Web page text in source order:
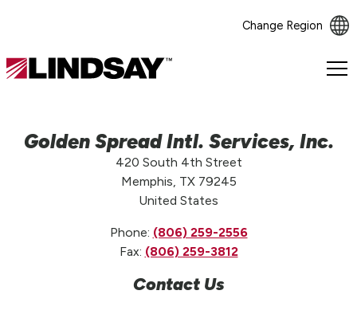
Change Region
Lindsay.
Golden Spread Intl. Services, Inc.
420 South 4th Street
Memphis, TX 79245
United States
Phone: (806) 259-2556
Fax: (806) 259-3812
Contact Us